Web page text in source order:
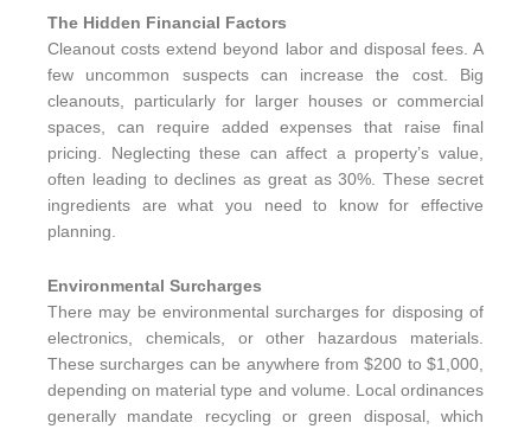
The Hidden Financial Factors
Cleanout costs extend beyond labor and disposal fees. A
few uncommon suspects can increase the cost. Big
cleanouts, particularly for larger houses or commercial
spaces, can require added expenses that raise final
pricing. Neglecting these can affect a property’s value,
often leading to declines as great as 30%. These secret
ingredients are what you need to know for effective
planning.
Environmental Surcharges
There may be environmental surcharges for disposing of
electronics, chemicals, or other hazardous materials.
These surcharges can be anywhere from $200 to $1,000,
depending on material type and volume. Local ordinances
generally mandate recycling or green disposal, which